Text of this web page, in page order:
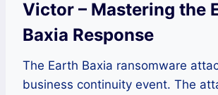
Victor – Mastering the
Baxia Response
The Earth Baxia ransomware
business continuity event. The